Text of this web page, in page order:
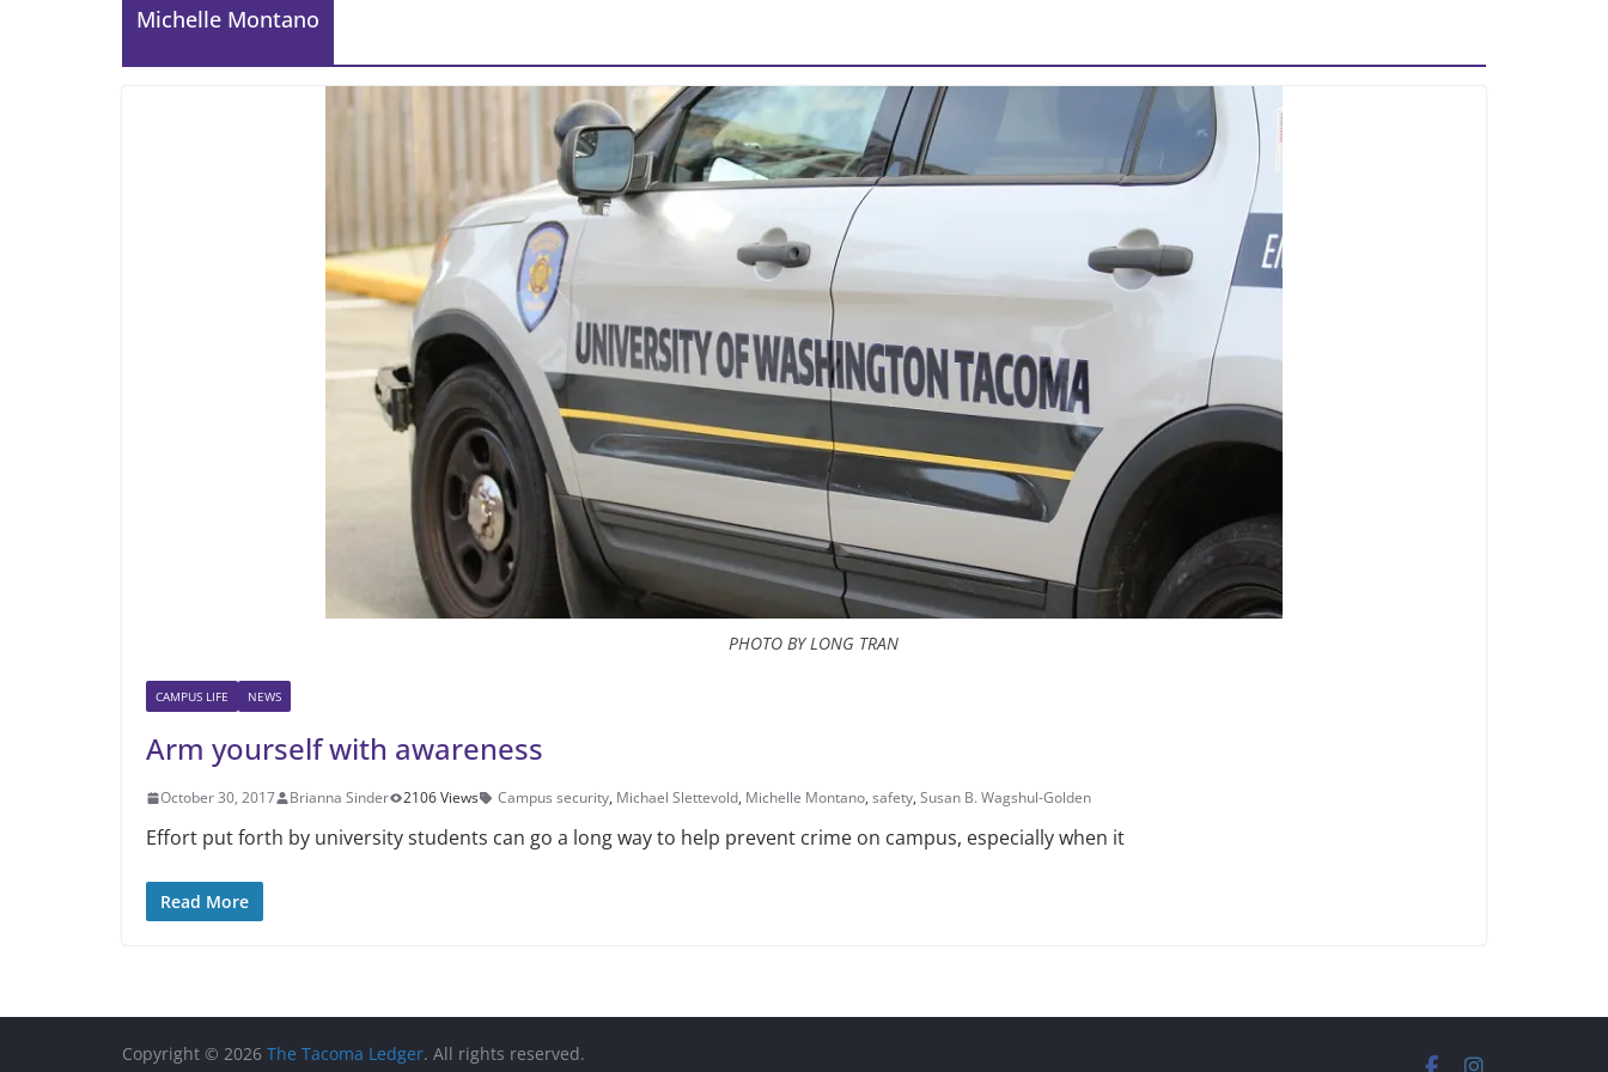
Michelle Montano
PHOTO BY LONG TRAN
CAMPUS LIFE NEWS
Arm yourself with awareness
October 30, 2017 Brianna Sinder 2106 Views Campus security, Michael Slettevold, Michelle Montano, safety, Susan B. Wagshul-Golden
Effort put forth by university students can go a long way to help prevent crime on campus, especially when it
Read More
Copyright © 2026 The Tacoma Ledger. All rights reserved.